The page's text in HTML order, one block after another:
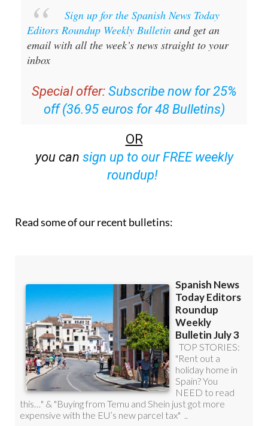
Editors Roundup Weekly Bulletin
and get an
email with all the week’s news straight to your
inbox
Special offer:
off (36.95 euros for 48 Bulletins)
OR
sign up to our FREE weekly
roundup!